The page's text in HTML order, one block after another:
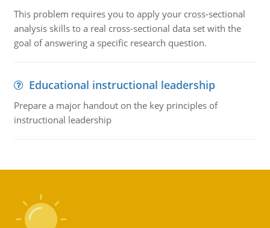
This problem requires you to apply your cross-sectional
analysis skills to a real cross-sectional data set with the
goal of answering a specific research question.
Educational instructional leadership
Prepare a major handout on the key principles of
instructional leadership